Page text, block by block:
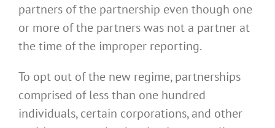
partners of the partnership even though one
or more of the partners was not a partner at
the time of the improper reporting.
To opt out of the new regime, partnerships
comprised of less than one hundred
individuals, certain corporations, and other